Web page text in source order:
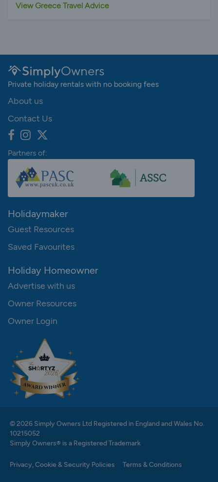
View Greece Travel Advice
Private holiday rentals with no booking fees
About us
Contact Us
Partners of:
Holidaymaker
Guest Resources
Saved Favourites
Holiday Homeowner
Advertise with us
Owner Resources
Owner Login
© 2026 Simply Owners Ltd Registered in England and Wales No.
10215052
Simply Owners® is a Registered Trademark
Privacy, Cookie & Security Policies Terms & Conditions